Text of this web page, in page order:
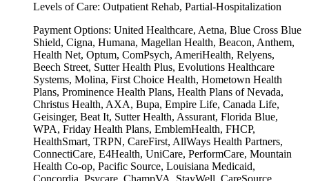
Levels of Care: Outpatient Rehab, Partial-Hospitalization
Payment Options: United Healthcare, Aetna, Blue Cross Blue
Shield, Cigna, Humana, Magellan Health, Beacon, Anthem,
Health Net, Optum, ComPsych, AmeriHealth, Relyens,
Beech Street, Sutter Health Plus, Evolutions Healthcare
Systems, Molina, First Choice Health, Hometown Health
Plans, Prominence Health Plans, Health Plans of Nevada,
Christus Health, AXA, Bupa, Empire Life, Canada Life,
Geisinger, Beat It, Sutter Health, Assurant, Florida Blue,
WPA, Friday Health Plans, EmblemHealth, FHCP,
HealthSmart, TRPN, CareFirst, AllWays Health Partners,
ConnectiCare, E4Health, UniCare, PerformCare, Mountain
Health Co-op, Pacific Source, Louisiana Medicaid,
Concordia, Psycare, ChampVA, StayWell, CareSource,